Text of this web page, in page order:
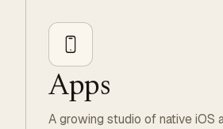
Apps
A growing studio of native iOS